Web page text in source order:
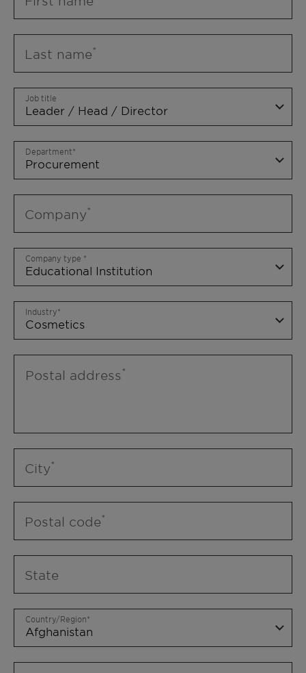
Last name
Job title
Department
Company
Company type
Industry
Postal address
City
Postal code
State
Country/Region